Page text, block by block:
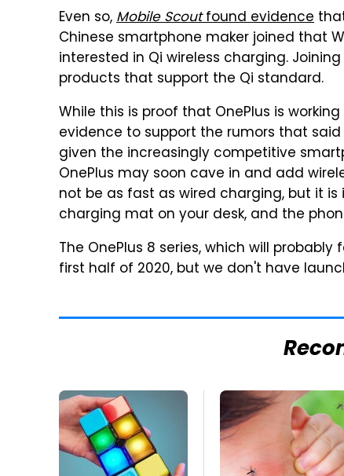
Even so,Mobile Scoutfound evidence
Chinese smartphone maker joined that
interested in Qi wireless charging.
products that support the Qi standard.
While this is proof that OnePlus is
evidence to support the rumors that
given the increasingly competitive
OnePlus may soon cave in and add
not be as fast as wired charging, but it
charging mat on your desk, and the
The OnePlus 8 series, which will
first half of 2020, but we don't have